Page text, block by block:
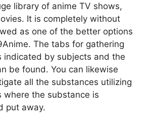
library of anime TV shows,
It is completely without
as one of the better options
The tabs for gathering
indicated by subjects and the
be found. You can likewise
all the substances utilizing
where the substance is
put away.